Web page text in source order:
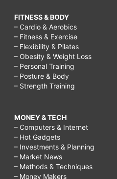
FITNESS & BODY
– Cardio & Aerobics
– Fitness & Exercise
– Flexibility & Pilates
– Obesity & Weight Loss
– Personal Training
– Posture & Body
– Strength Training
MONEY & TECH
– Computers & Internet
– Hot Gadgets
– Investments & Planning
– Market News
– Methods & Techniques
– Money Makers